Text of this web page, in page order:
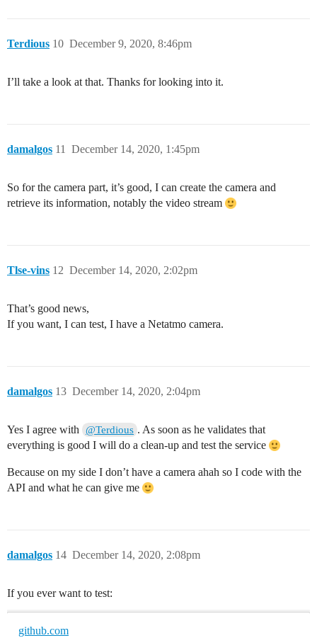
Terdious December 9, 2020, 8:46pm
10
I’ll take a look at that. Thanks for looking into it.
damalgos December 14, 2020, 1:45pm
11
So for the camera part, it’s good, I can create the camera and
retrieve its information, notably the video stream
Tlse-vins December 14, 2020, 2:02pm
12
That’s good news,
If you want, I can test, I have a Netatmo camera.
damalgos December 14, 2020, 2:04pm
13
Yes I agree with @Terdious . As soon as he validates that
everything is good I will do a clean-up and test the service
Because on my side I don’t have a camera ahah so I code with the
API and what he can give me
damalgos December 14, 2020, 2:08pm
14
If you ever want to test:
github.com